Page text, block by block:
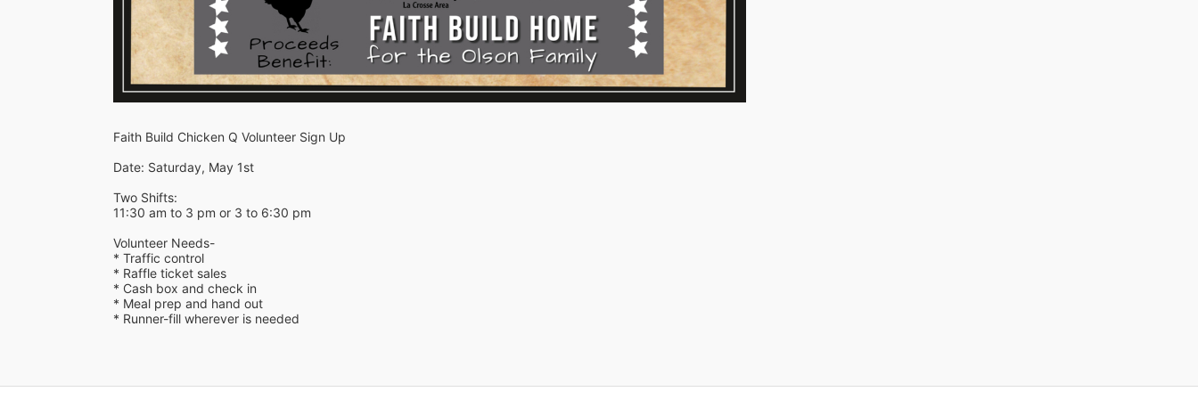
Faith Build Chicken Q Volunteer Sign Up
Date: Saturday, May 1st
Two Shifts:
11:30 am to 3 pm or 3 to 6:30 pm
Volunteer Needs-
* Traffic control
* Raffle ticket sales
* Cash box and check in
* Meal prep and hand out
* Runner-fill wherever is needed